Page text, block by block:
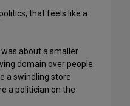
that feels like a
about a smaller
domain over people.
a swindling store
a politician on the